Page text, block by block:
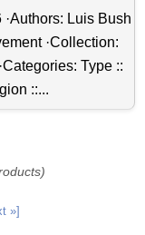
·Authors: Luis Bush
·Collection:
Type ::
::...
»]